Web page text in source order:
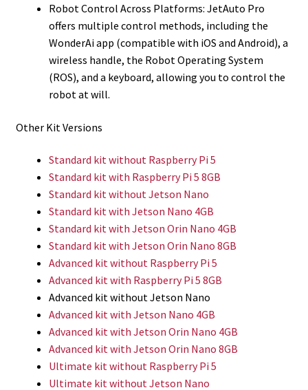
Robot Control Across Platforms: JetAuto Pro
offers multiple control methods, including the
WonderAi app (compatible with iOS and Android), a
wireless handle, the Robot Operating System
(ROS), and a keyboard, allowing you to control the
robot at will.
Other Kit Versions
Standard kit without Raspberry Pi 5
Standard kit with Raspberry Pi 5 8GB
Standard kit without Jetson Nano
Standard kit with Jetson Nano 4GB
Standard kit with Jetson Orin Nano 4GB
Standard kit with Jetson Orin Nano 8GB
Advanced kit without Raspberry Pi 5
Advanced kit with Raspberry Pi 5 8GB
Advanced kit without Jetson Nano
Advanced kit with Jetson Nano 4GB
Advanced kit with Jetson Orin Nano 4GB
Advanced kit with Jetson Orin Nano 8GB
Ultimate kit without Raspberry Pi 5
Ultimate kit without Jetson Nano